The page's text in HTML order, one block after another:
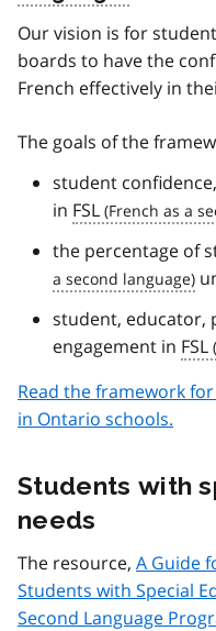
Our vision is for
boards to have the
French effectively in
The goals of the
student
in FSL
the percentage of
student, educator,
engagement in FSL
Read the framework for
in Ontario schools.
Students with
needs
The resource, A Guide
Students with Special
Second Language